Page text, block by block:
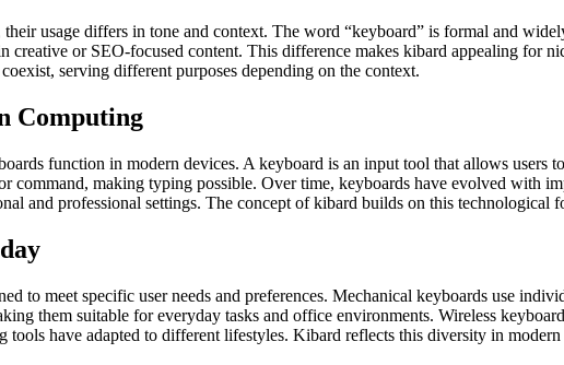
usage differs in tone and context. The word “keyboard” is formal and
creative or SEO-focused content. This difference makes kibard appealing for
serving different purposes depending on the context.
Computing
function in modern devices. A keyboard is an input tool that allows users
command, making typing possible. Over time, keyboards have evolved with
and professional settings. The concept of kibard builds on this technological
to meet specific user needs and preferences. Mechanical keyboards use
them suitable for everyday tasks and office environments. Wireless
have adapted to different lifestyles. Kibard reflects this diversity in